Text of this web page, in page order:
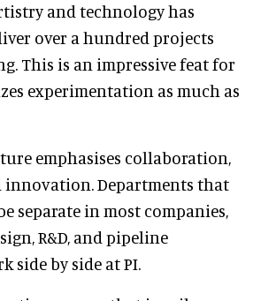
and technology has
over a hundred projects
This is an impressive feat for
experimentation as much as
emphasises collaboration,
innovation. Departments that
separate in most companies,
R&D, and pipeline
side by side at PI.